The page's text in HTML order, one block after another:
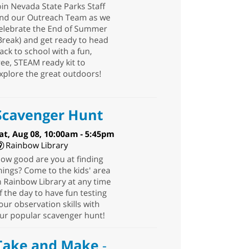
Nevada State Parks Staff
our Outreach Team as we
the End of Summer
and get ready to head
to school with a fun,
STEAM ready kit to
the great outdoors!
Hunt
Aug 08, 10:00am - 5:45pm
Rainbow Library
good are you at finding
Come to the kids' area
Rainbow Library at any time
the day to have fun testing
observation skills with
popular scavenger hunt!
and Make -